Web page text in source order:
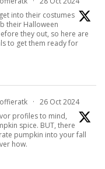
into their costumes
their Halloween
they out, so here are
to get them ready for
· 26 Oct 2024
profiles to mind,
spice. BUT, there
pumpkin into your fall
how.